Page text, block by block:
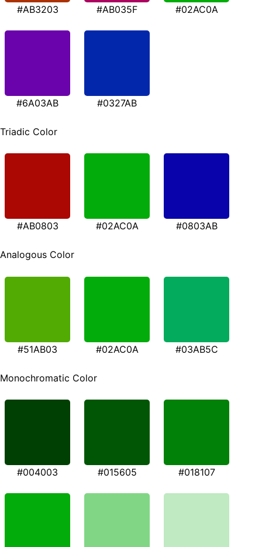
#AB3203 #AB035F #02AC0A
#6A03AB #0327AB
Triadic Color
#AB0803 #02AC0A #0803AB
Analogous Color
#51AB03 #02AC0A #03AB5C
Monochromatic Color
#004003 #015605 #018107